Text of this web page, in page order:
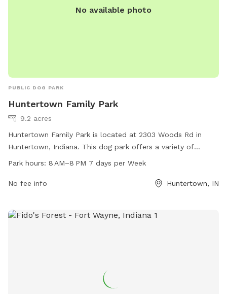
No available photo
PUBLIC DOG PARK
Huntertown Family Park
9.2 acres
Huntertown Family Park is located at 2303 Woods Rd in
Huntertown, Indiana. This dog park offers a variety of
amenities for both dogs and their owners to enjoy. The park
information, visit their website at huntertownfamilypark.com
Park hours: 8 AM–8 PM 7 days per Week
No fee info Huntertown, IN